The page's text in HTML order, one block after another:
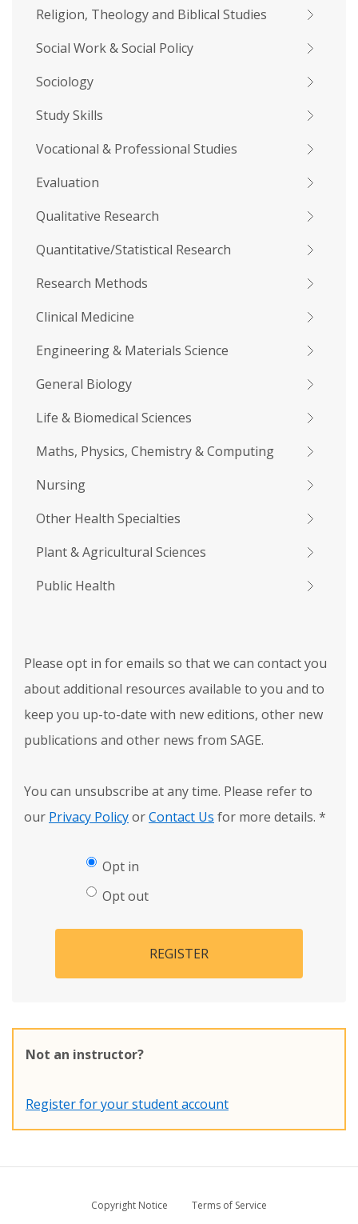
Religion, Theology and Biblical Studies
Social Work & Social Policy
Sociology
Study Skills
Vocational & Professional Studies
Evaluation
Qualitative Research
Quantitative/Statistical Research
Research Methods
Clinical Medicine
Engineering & Materials Science
General Biology
Life & Biomedical Sciences
Maths, Physics, Chemistry & Computing
Nursing
Other Health Specialties
Plant & Agricultural Sciences
Public Health
Please opt in for emails so that we can contact you
about additional resources available to you and to
keep you up-to-date with new editions, other new
publications and other news from SAGE.
You can unsubscribe at any time. Please refer to
our Privacy PolicyorContact Us for more details. *
Opt in
Opt out
REGISTER
Not an instructor?
Register for your student account
Copyright Notice
Terms of Service